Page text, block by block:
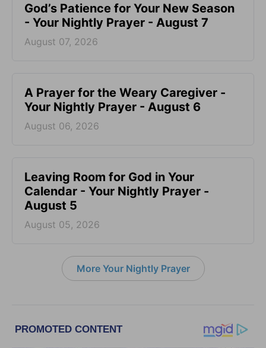
God’s Patience for Your New Season
- Your Nightly Prayer - August 7
August 07, 2026
A Prayer for the Weary Caregiver -
Your Nightly Prayer - August 6
August 06, 2026
Leaving Room for God in Your
Calendar - Your Nightly Prayer -
August 5
August 05, 2026
More Your Nightly Prayer